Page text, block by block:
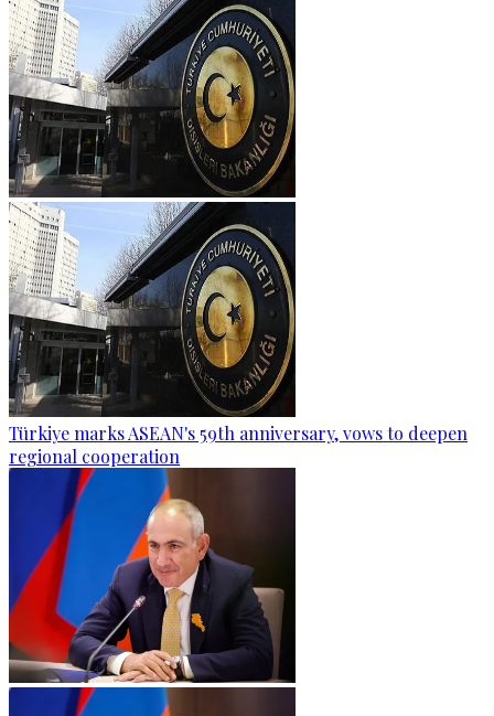
Türkiye marks ASEAN's 59th anniversary, vows to deepen
regional cooperation